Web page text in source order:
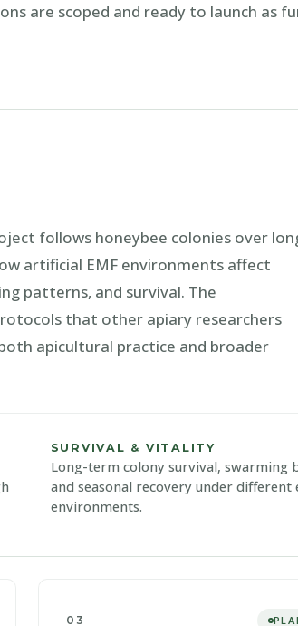
are scoped and ready to launch as
follows honeybee colonies over
artificial EMF environments affect
patterns, and survival. The
that other apiary researchers
apicultural practice and broader
SURVIVAL & VITALITY
Long-term colony survival, swarming
and seasonal recovery under different
environments.
03